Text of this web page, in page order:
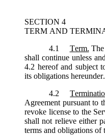
SECTION 4
TERM AND
4.1
Term.
shall continue unless
4.2 hereof and subject
its obligations hereunder.
4.2
Agreement pursuant to
revoke license to the
shall not relieve either
terms and obligations of